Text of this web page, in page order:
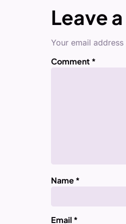
Leave
Your email
Comment *
Name*
Email *